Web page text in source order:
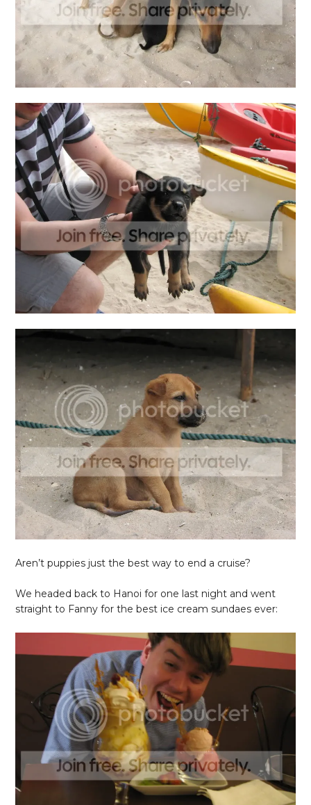
Aren’t puppies just the best way to end a cruise?
We headed back to Hanoi for one last night and went
straight to Fanny for the best ice cream sundaes ever: